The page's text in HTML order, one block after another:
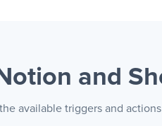
Notion and
available triggers and